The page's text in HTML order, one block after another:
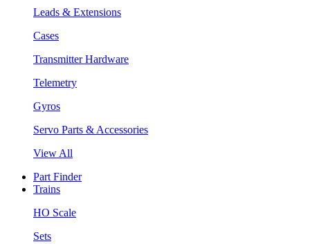
Leads & Extensions
Cases
Transmitter Hardware
Telemetry
Gyros
Servo Parts & Accessories
View All
Part Finder
Trains
HO Scale
Sets